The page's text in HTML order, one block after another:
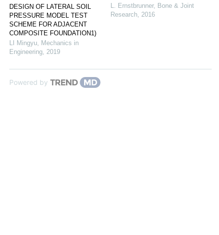
DESIGN OF LATERAL SOIL
PRESSURE MODEL TEST
SCHEME FOR ADJACENT
COMPOSITE FOUNDATION1)
LI Mingyu, Mechanics in
Engineering, 2019
L. Ernstbrunner, Bone & Joint
Research, 2016
Powered by